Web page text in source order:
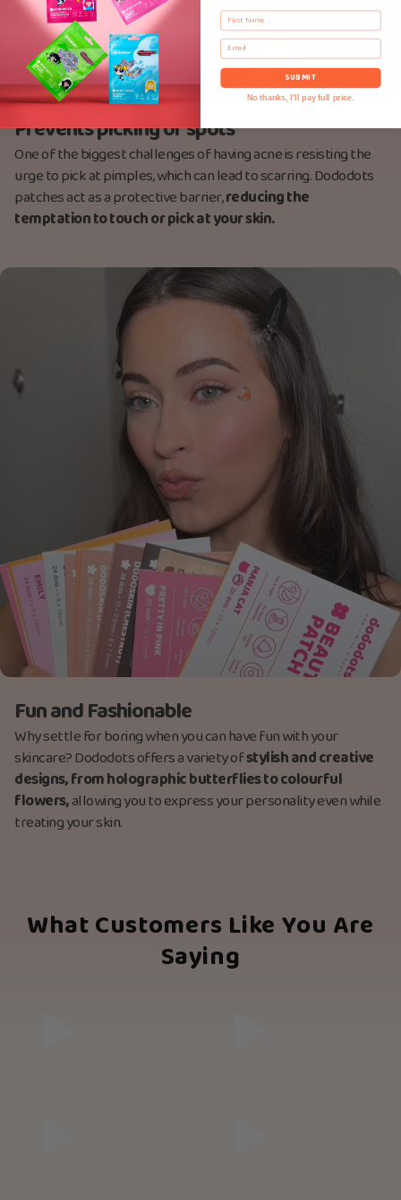
Prevents picking of spots
One of the biggest challenges of having acne is resisting the
urge to pick at pimples, which can lead to scarring. Dododots
patches act as a protective barrier,reducing the
temptation to touch or pick at your skin.
Fun and Fashionable
Why settle for boring when you can have fun with your
skincare? Dododots offers a variety ofstylish and creative
designs, from holographic butterflies to colourful
flowers,allowing you to express your personality even while
treating your skin.
What Customers Like You Are
Saying
First Name
Email
SUBMIT
No thanks, I'll pay full price.